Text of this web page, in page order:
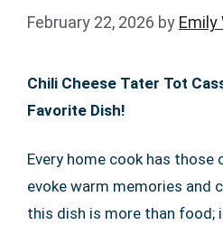
February 22, 2026 by Emily
Chili Cheese Tater Tot
Favorite Dish!
Every home cook has those
evoke warm memories and
this dish is more than food;